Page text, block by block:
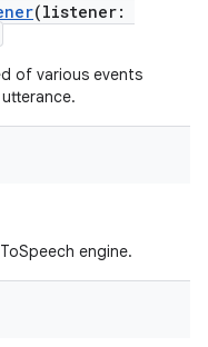
(listener:
of various events
engine.